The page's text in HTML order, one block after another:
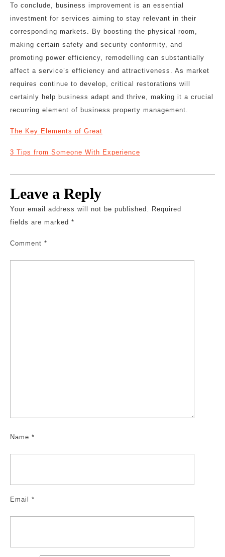
To conclude, business improvement is an essential
investment for services aiming to stay relevant in their
corresponding markets. By boosting the physical room,
making certain safety and security conformity, and
promoting power efficiency, remodelling can substantially
affect a service’s efficiency and attractiveness. As market
requires continue to develop, critical restorations will
certainly help business adapt and thrive, making it a crucial
recurring element of business property management.
The Key Elements of Great
3 Tips from Someone With Experience
Leave a Reply
Your email address will not be published. Required
fields are marked *
Comment *
Name *
Email *